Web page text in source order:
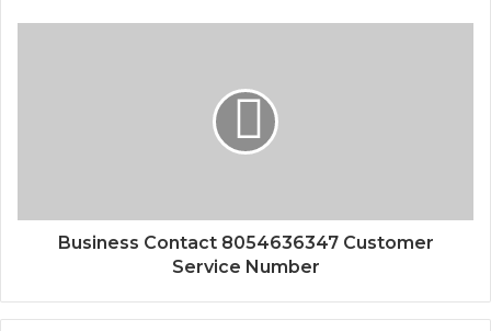
Business Contact 8054636347 Customer
Service Number